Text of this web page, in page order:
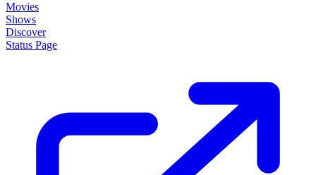
Movies
Shows
Discover
Status Page